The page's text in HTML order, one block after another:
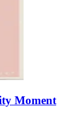
Moment